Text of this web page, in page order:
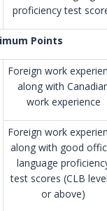
proficiency test
Points
Foreign work
along with
work experience
Foreign work
along with good
language
test scores (CLB
or above)